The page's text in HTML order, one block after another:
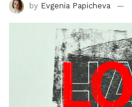
by Evgenia Papicheva